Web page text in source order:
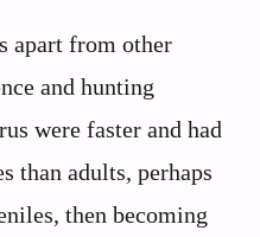
apart from other
and hunting
were faster and had
than adults, perhaps
then becoming